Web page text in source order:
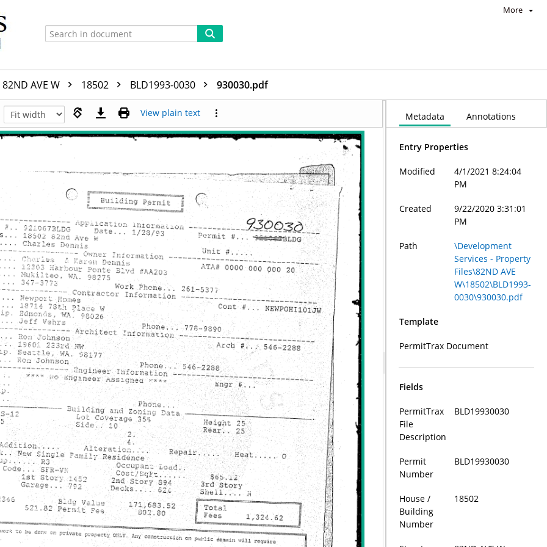
More
82ND AVE W 18502 BLD1993-0030 930030.pdf
View plain text Metadata Annotations
Entry Properties
Modified
4/1/2021 8:24:04
PM
Created
9/22/2020 3:31:01
PM
Path
\Development
Services - Property
Files\82ND AVE
W\18502\BLD1993-
0030\930030.pdf
Template
PermitTrax Document
Fields
PermitTrax
File
Description
BLD19930030
Permit
Number
BLD19930030
House /
Building
Number
18502